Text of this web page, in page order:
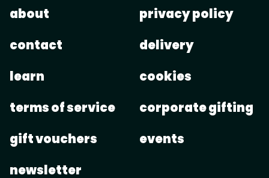
about
contact
learn
terms of service
gift vouchers
newsletter
privacy policy
delivery
cookies
corporate gifting
events